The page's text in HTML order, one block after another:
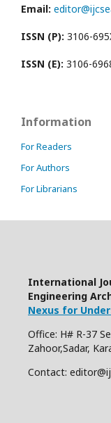
Email:
ISSN (P): 3106-
ISSN (E): 3106-
Information
For Readers
For Authors
For Librarians
International
Engineering
Nexus for
Office: H# R-37
Zahoor,Sadar,
Contact: